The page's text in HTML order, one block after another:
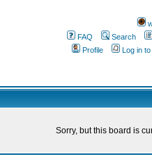
FAQ
Search
Profile
Log in
Sorry, but this board is